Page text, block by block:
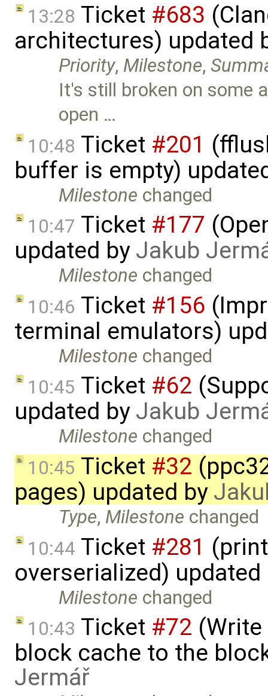
13:28 Ticket #683
architectures) updated
Priority, Milestone,
It's still broken on some
open …
10:48 Ticket #201
buffer is empty)
Milestone changed
10:47 Ticket #177
updated by Jakub
Milestone changed
10:46 Ticket #156
terminal emulators)
Milestone changed
10:45 Ticket #62
updated by Jakub
Milestone changed
10:45 Ticket #32
pages) updated by
Type, Milestone changed
10:44 Ticket #281
overserialized)
Milestone changed
10:43 Ticket #72
block cache to the
Jermář